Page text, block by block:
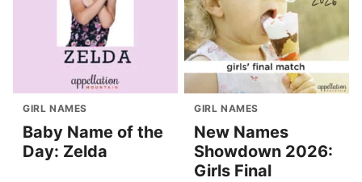
GIRL NAMES
Baby Name of the
Day: Zelda
GIRL NAMES
New Names
Showdown 2026:
Girls Final